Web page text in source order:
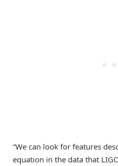
“We can look for features
equation in the data that